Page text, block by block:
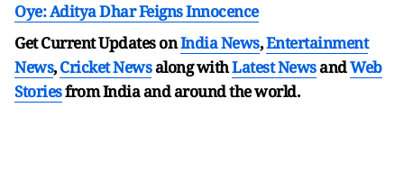
Oye: Aditya Dhar Feigns Innocence
Get Current Updates onIndia News,Entertainment
News,Cricket Newsalong withLatest NewsandWeb
Storiesfrom India andaround the world.